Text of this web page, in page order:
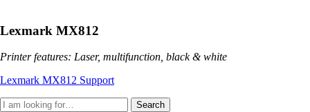
Lexmark MX812
Printer features: Laser, multifunction, black & white
Lexmark MX812 Support
Search